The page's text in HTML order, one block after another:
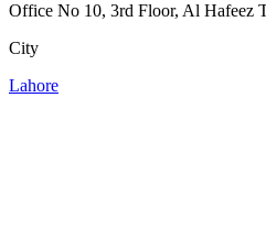
Office No 10, 3rd Floor, Al Hafeez
City
Lahore